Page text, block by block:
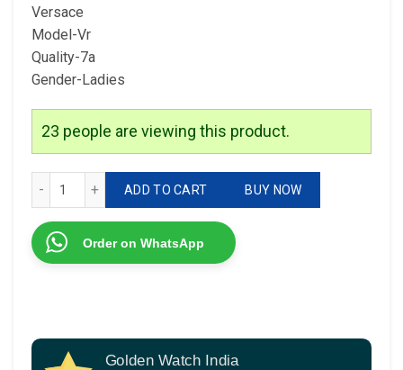
Versace
Model-Vr
Quality-7a
Gender-Ladies
23 people are viewing this product.
ADD TO CART BUY NOW
Order on WhatsApp
Golden Watch India